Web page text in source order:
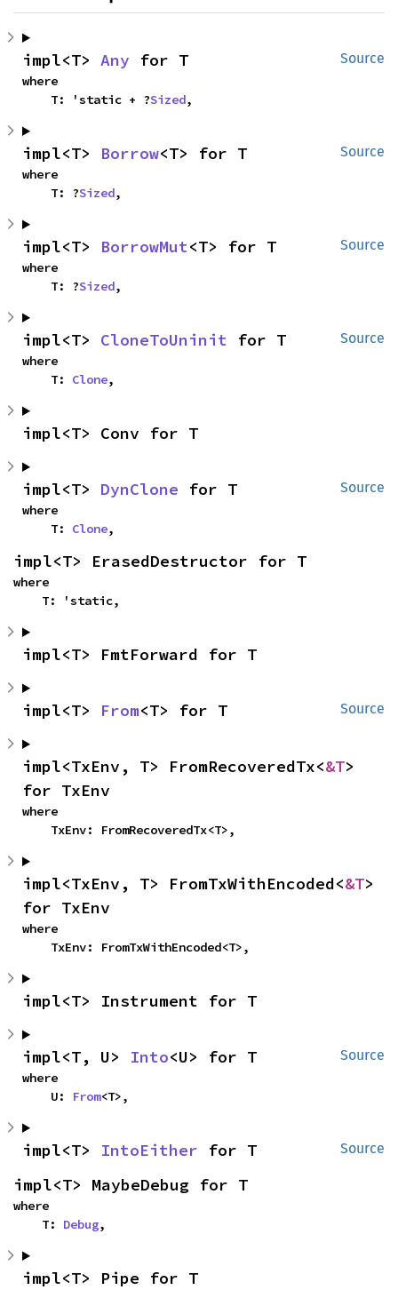
Source
impl<T> Any for T
where
    T: 'static + ?
Sized,
Source
impl<T> Borrow<T> for T
where
    T: ?
Sized,
Source
impl<T> BorrowMut<T> for T
where
    T: ?
Sized,
Source
impl<T> CloneToUninit for T
where
    T:
Clone,
impl<T> Conv for T
Source
impl<T> DynClone for T
where
    T:
Clone,
impl<T> ErasedDestructor for T
where
    T: 'static,
impl<T> FmtForward for T
Source
impl<T> From<T> for T
impl<TxEnv, T> FromRecoveredTx<&T>
for TxEnv
where
    TxEnv: FromRecoveredTx<T>,
impl<TxEnv, T> FromTxWithEncoded<&T>
for TxEnv
where
    TxEnv: FromTxWithEncoded<T>,
impl<T> Instrument for T
Source
impl<T, U> Into<U> for T
where
    U:
From<T>,
Source
impl<T> IntoEither for T
impl<T> MaybeDebug for T
where
    T:
Debug,
impl<T> Pipe for T